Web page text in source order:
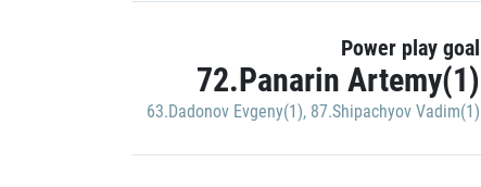
Power play goal
72.Panarin Artemy(1)
63.Dadonov Evgeny(1), 87.Shipachyov Vadim(1)